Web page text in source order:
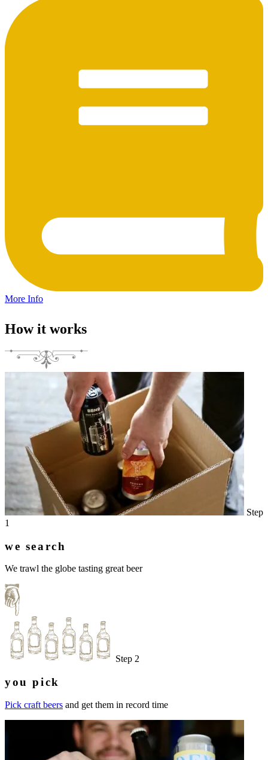
More Info
How it works
Step
1
we search
We trawl the globe tasting great beer
Step 2
you pick
Pick craft beers and get them in record time